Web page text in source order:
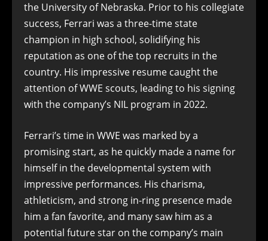
the University of Nebraska. Prior to his collegiate
success, Ferrari was a three-time state
champion in high school, solidifying his
reputation as one of the top recruits in the
country. His impressive resume caught the
attention of WWE scouts, leading to his signing
with the company’s NIL program in 2022.
Ferrari’s time in WWE was marked by a
promising start, as he quickly made a name for
himself in the developmental system with
impressive performances. His charisma,
athleticism, and strong in-ring presence made
him a fan favorite, and many saw him as a
potential future star on the company’s main